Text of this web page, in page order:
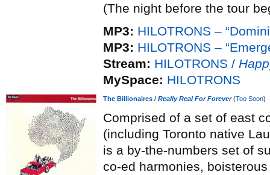
(The night before the tour
MP3: HILOTRONS –
MP3: HILOTRONS –
Stream: HILOTRONS /
MySpace: HILOTRONS
The Billionaires / Really Real For Forever(Too Soon)
Comprised of a set of east
(including Toronto native
is a by-the-numbers set of
co-ed harmonies,